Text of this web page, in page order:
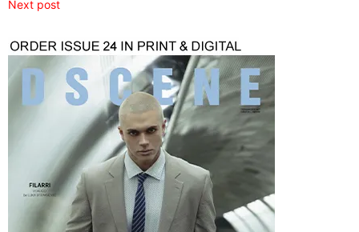
Next post